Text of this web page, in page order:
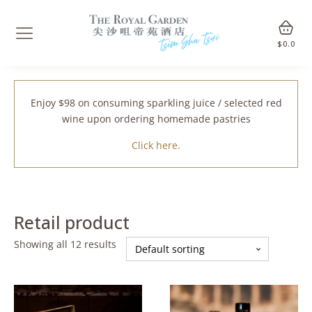
$ 0.0
Enjoy $98 on consuming sparkling juice / selected red
wine upon ordering homemade pastries
Click here.
Retail product
Showing all 12 results